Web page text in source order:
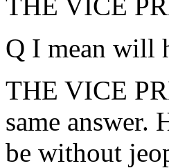
Q I mean will
THE VICE
same answer.
be without